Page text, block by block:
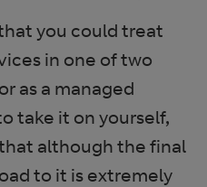
you could treat
in one of two
as a managed
take it on yourself,
although the final
to it is extremely